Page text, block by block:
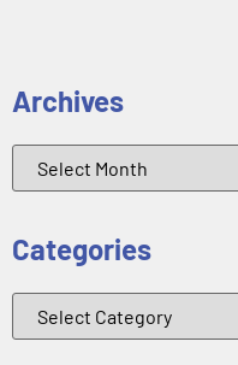
Archives
Categories